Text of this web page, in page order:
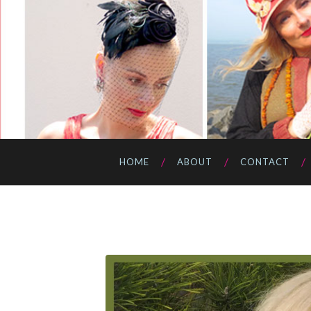
HOME ABOUT CONTACT